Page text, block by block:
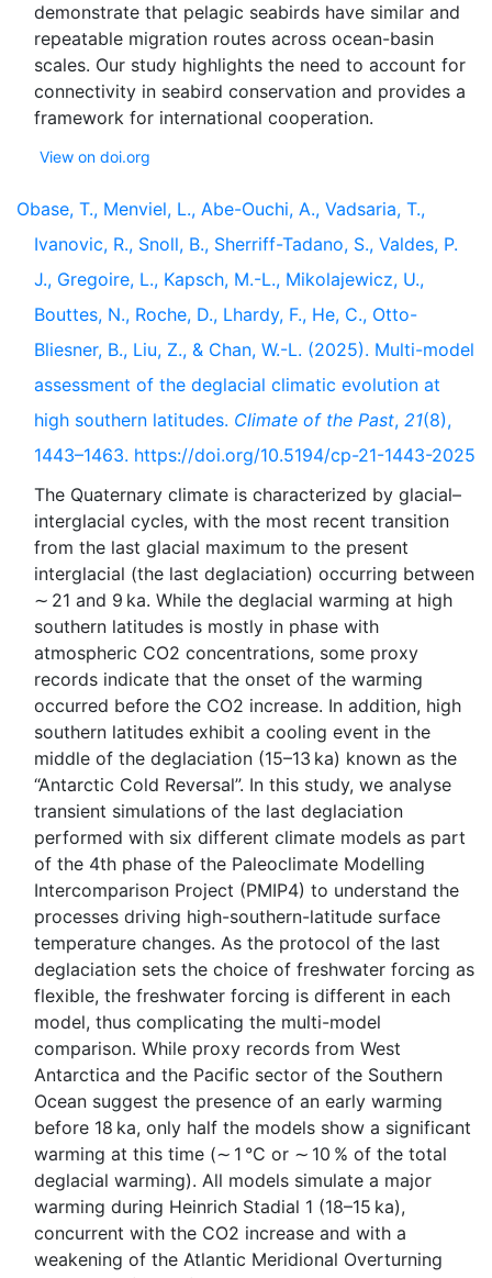
demonstrate that pelagic seabirds have similar and
repeatable migration routes across ocean-basin
scales. Our study highlights the need to account for
connectivity in seabird conservation and provides a
View on doi.org
Obase, T., Menviel, L., Abe-Ouchi, A., Vadsaria, T.,
Ivanovic, R., Snoll, B., Sherriff-Tadano, S., Valdes, P.
J., Gregoire, L., Kapsch, M.-L., Mikolajewicz, U.,
Bouttes, N., Roche, D., Lhardy, F., He, C., Otto-
Bliesner, B., Liu, Z., & Chan, W.-L. (2025). Multi-model
assessment of the deglacial climatic evolution at
high southern latitudes. Climate of the Past, 21(8),
1443–1463. https://doi.org/10.5194/cp-21-1443-2025
The Quaternary climate is characterized by glacial–
interglacial cycles, with the most recent transition
from the last glacial maximum to the present
interglacial (the last deglaciation) occurring between
∼ 21 and 9 ka. While the deglacial warming at high
southern latitudes is mostly in phase with
atmospheric CO2 concentrations, some proxy
records indicate that the onset of the warming
occurred before the CO2 increase. In addition, high
southern latitudes exhibit a cooling event in the
middle of the deglaciation (15–13 ka) known as the
“Antarctic Cold Reversal”. In this study, we analyse
transient simulations of the last deglaciation
performed with six different climate models as part
of the 4th phase of the Paleoclimate Modelling
Intercomparison Project (PMIP4) to understand the
processes driving high-southern-latitude surface
temperature changes. As the protocol of the last
deglaciation sets the choice of freshwater forcing as
flexible, the freshwater forcing is different in each
model, thus complicating the multi-model
comparison. While proxy records from West
Antarctica and the Pacific sector of the Southern
Ocean suggest the presence of an early warming
before 18 ka, only half the models show a significant
warming at this time (∼ 1 °C or ∼ 10 % of the total
deglacial warming). All models simulate a major
warming during Heinrich Stadial 1 (18–15 ka),
concurrent with the CO2 increase and with a
weakening of the Atlantic Meridional Overturning